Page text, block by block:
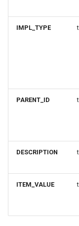
IMPL_TYPE
PARENT_ID
DESCRIPTION
ITEM_VALUE